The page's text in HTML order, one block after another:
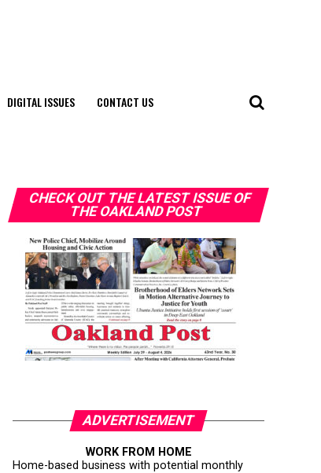
DIGITAL ISSUES CONTACT US
CHECK OUT THE LATEST ISSUE OF
THE OAKLAND POST
ADVERTISEMENT
WORK FROM HOME
Home-based business with potential monthly